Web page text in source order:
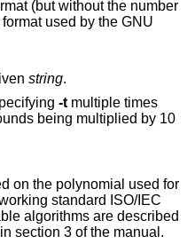
of octets). This is also the format used by the GNU
string.
-tmultiple times
being multiplied by 10
on the polynomial used for
standard ISO/IEC
algorithms are described
section 3 of the manual.